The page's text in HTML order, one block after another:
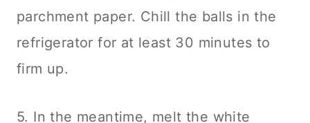
parchment paper. Chill the balls in the
refrigerator for at least 30 minutes to
firm up.
5. In the meantime, melt the white